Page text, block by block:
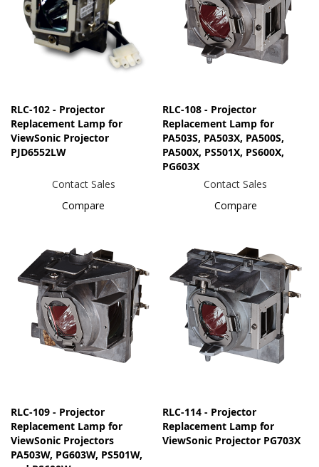
RLC-102 - Projector
Replacement Lamp for
ViewSonic Projector
PJD6552LW
Contact Sales
Compare
RLC-108 - Projector
Replacement Lamp for
PA503S, PA503X, PA500S,
PA500X, PS501X, PS600X,
PG603X
Contact Sales
Compare
RLC-109 - Projector
Replacement Lamp for
ViewSonic Projectors
PA503W, PG603W, PS501W,
RLC-114 - Projector
Replacement Lamp for
ViewSonic Projector PG703X